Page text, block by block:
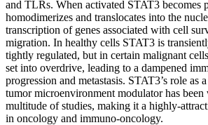
and TLRs. When activated STAT3 becomes
homodimerizes and translocates into the
transcription of genes associated with cell
migration. In healthy cells STAT3 is
tightly regulated, but in certain malignant
set into overdrive, leading to a dampened
progression and metastasis. STAT3’s role as
tumor microenvironment modulator has been
multitude of studies, making it a highly-
in oncology and immuno-oncology.